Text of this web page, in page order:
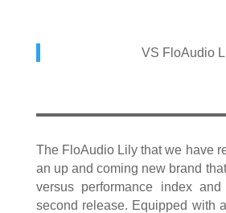
VS FloAudio
The FloAudio Lily that we have
an up and coming new brand
versus performance index
second release. Equipped with